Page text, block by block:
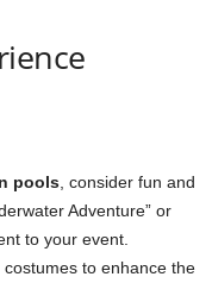
pools , consider fun and
Adventure” or
to your event.
to enhance the